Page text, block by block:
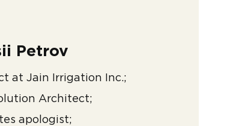
Petrov
at Jain Irrigation Inc.;
Architect;
apologist;